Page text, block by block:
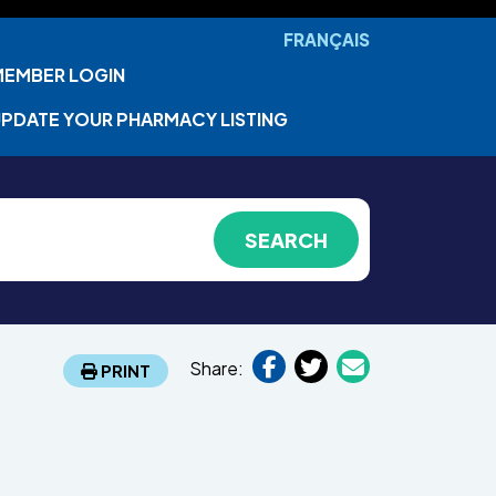
FRANÇAIS
LOGIN
YOUR PHARMACY LISTING
PRINT Share: